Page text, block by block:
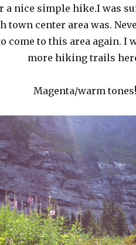
a nice simple hike.I was
town center area was.
come to this area again. I
more hiking trails
Magenta/warm tones!